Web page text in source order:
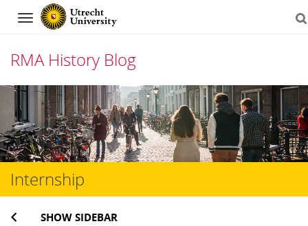
Navigation
RMA History Blog
Skip
to
content
Internship
SHOW SIDEBAR